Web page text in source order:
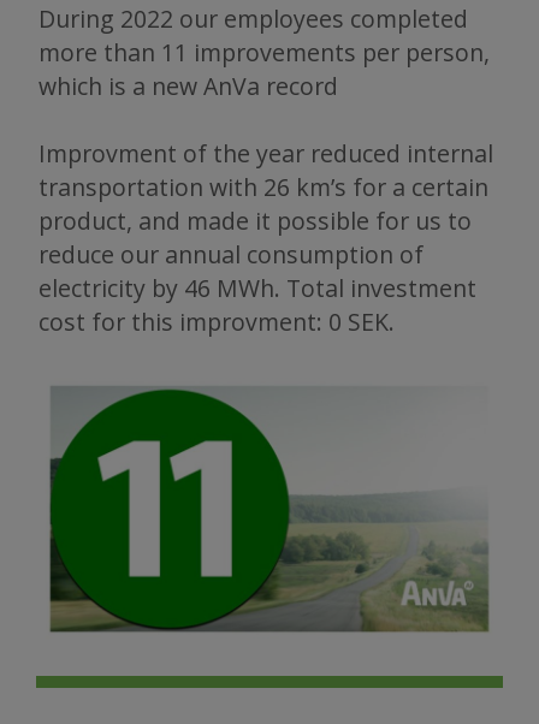
During 2022 our employees completed
more than 11 improvements per person,
which is a new AnVa record
Improvment of the year reduced internal
transportation with 26 km’s for a certain
product, and made it possible for us to
reduce our annual consumption of
electricity by 46 MWh. Total investment
cost for this improvment: 0 SEK.